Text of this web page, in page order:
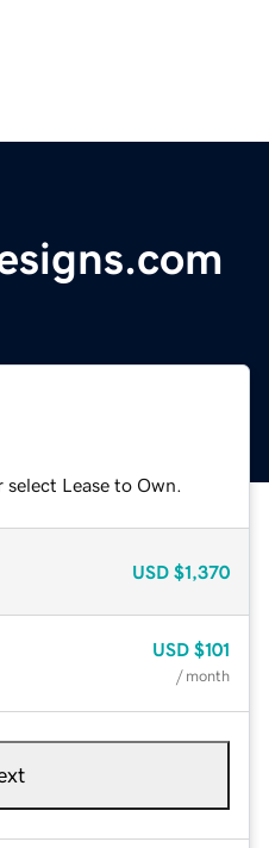
Lease to Own.
USD $1,370
USD $101
/ month